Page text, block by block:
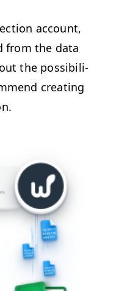
account,
from the data
the pos­si­bil­i­
cre­at­ing